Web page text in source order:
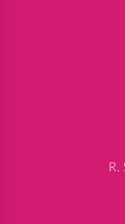
R.